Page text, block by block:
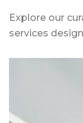
Explore our
services